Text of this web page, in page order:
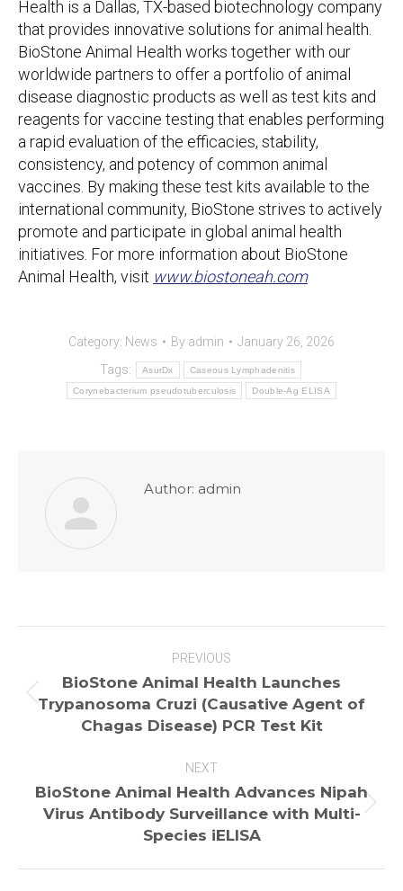
Health is a Dallas, TX-based biotechnology company
that provides innovative solutions for animal health.
BioStone Animal Health works together with our
worldwide partners to offer a portfolio of animal
disease diagnostic products as well as test kits and
reagents for vaccine testing that enables performing
a rapid evaluation of the efficacies, stability,
consistency, and potency of common animal
vaccines. By making these test kits available to the
international community, BioStone strives to actively
promote and participate in global animal health
initiatives. For more information about BioStone
Animal Health, visit www.biostoneah.com
Category: News By admin
January 26, 2026
Tags:
AsurDx Caseous Lymphadenitis
Corynebacterium pseudotuberculosis Double-Ag ELISA
Author: admin
navigation
PREVIOUS
Previous
post:
BioStone Animal Health Launches
Trypanosoma Cruzi (Causative Agent of
Chagas Disease) PCR Test Kit
NEXT
Next
post:
BioStone Animal Health Advances Nipah
Virus Antibody Surveillance with Multi-
Species iELISA